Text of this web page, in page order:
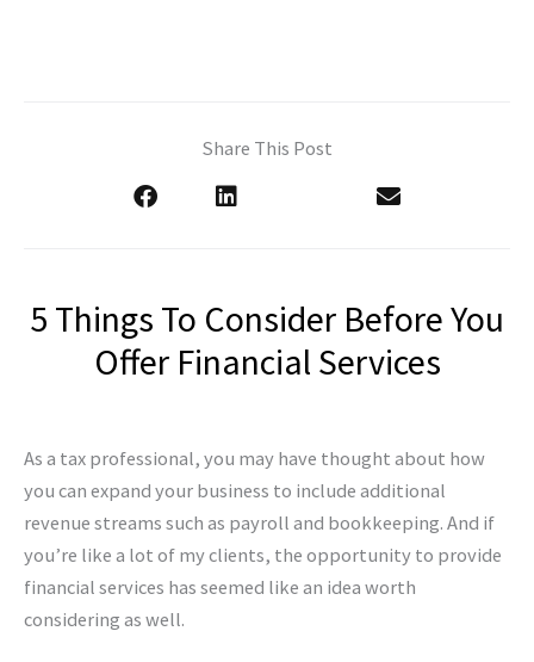
Share This Post
5 Things To Consider Before You
Offer Financial Services
As a tax professional, you may have thought about how
you can expand your business to include additional
revenue streams such as payroll and bookkeeping. And if
you’re like a lot of my clients, the opportunity to provide
financial services has seemed like an idea worth
considering as well.